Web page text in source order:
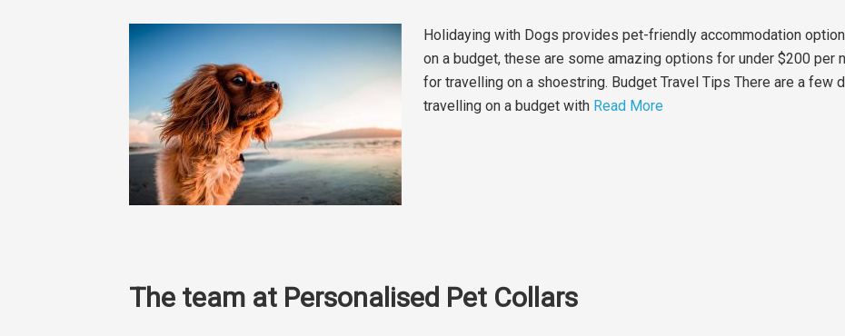
Holidaying with Dogs provides pet-friendly accommodation
on a budget, these are some amazing options for under $200 per
for travelling on a shoestring. Budget Travel Tips There are a few
travelling on a budget with Read More
The team at Personalised Pet Collars